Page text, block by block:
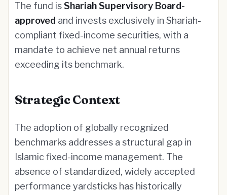
The fund isShariah Supervisory Board-
approved and invests exclusively in Shariah-
compliant fixed-income securities, with a
mandate to achieve net annual returns
exceeding its benchmark.
Strategic Context
The adoption of globally recognized
benchmarks addresses a structural gap in
Islamic fixed-income management. The
absence of standardized, widely accepted
performance yardsticks has historically